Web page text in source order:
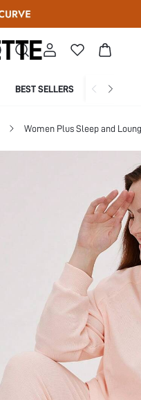
BEST SELLERS
Women Plus Sleep and